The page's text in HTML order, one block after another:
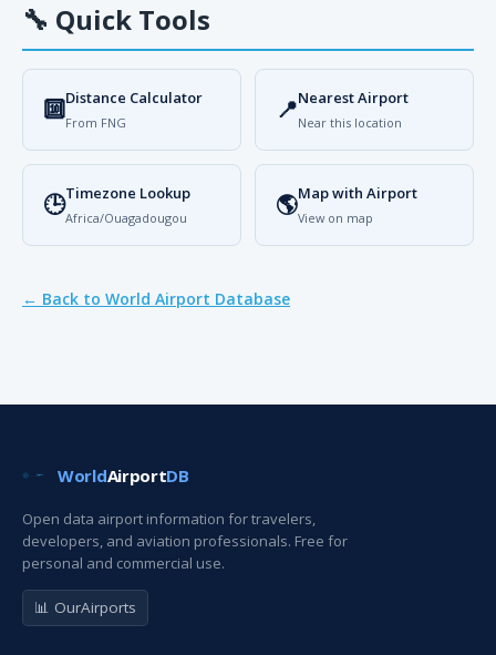
🔧 Quick Tools
🔟Distance Calculator
From FNG 📍Nearest Airport
Near this location
🕒Timezone Lookup
Africa/Ouagadougou 🌎Map with Airport
View on map
← Back to World Airport Database
WorldAirportDB
Open data airport information for travelers,
developers, and aviation professionals. Free for
personal and commercial use.
📊 OurAirports